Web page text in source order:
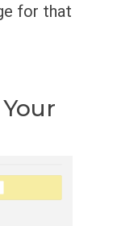
for that